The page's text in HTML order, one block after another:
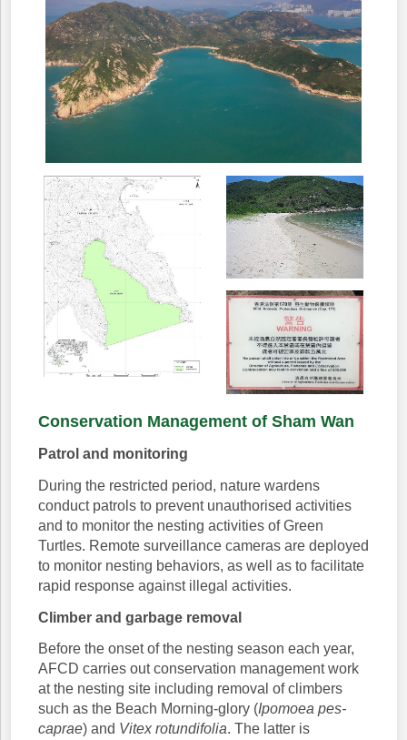
Conservation Management of Sham Wan
Patrol and monitoring
During the restricted period, nature wardens
conduct patrols to prevent unauthorised activities
and to monitor the nesting activities of Green
Turtles. Remote surveillance cameras are deployed
to monitor nesting behaviors, as well as to facilitate
rapid response against illegal activities.
Climber and garbage removal
Before the onset of the nesting season each year,
AFCD carries out conservation management work
at the nesting site including removal of climbers
such as the Beach Morning-glory (Ipomoea pes-
caprae) and Vitex rotundifolia. The latter is